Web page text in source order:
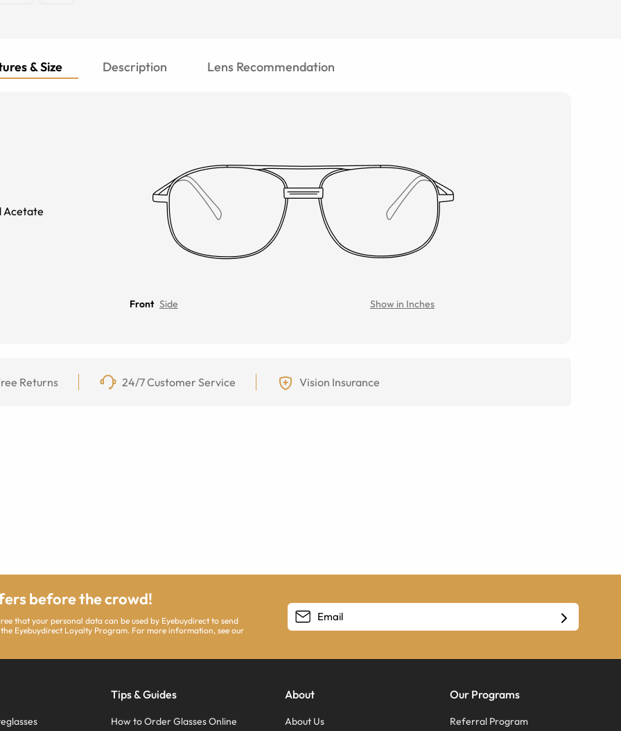
& Size Description Lens Recommendation
Acetate
Front Side Show in Inches
Returns 24/7 Customer Service Vision Insurance
before the crowd!
that your personal data can be used by Eyebuydirect to send
Eyebuydirect Loyalty Program. For more information, see our
Tips & Guides
How to Order Glasses Online
About
About Us
Our Programs
Referral Program